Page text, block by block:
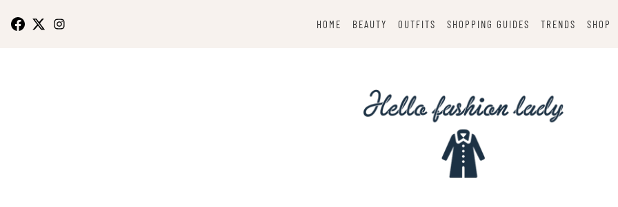
HOME BEAUTY OUTFITS SHOPPING GUIDES TRENDS SHOP